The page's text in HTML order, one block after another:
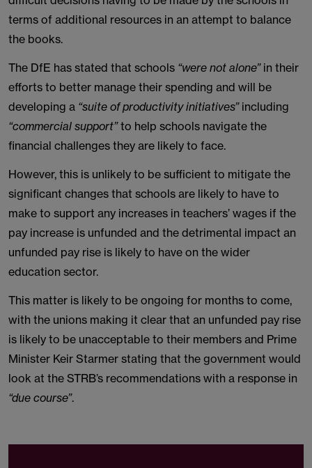
terms of additional resources in an attempt to balance
the books.
The DfE has stated that schools “were not alone” in their
efforts to better manage their spending and will be
developing a “suite of productivity initiatives”including
“commercial support”to help schools navigate the
financial challenges they are likely to face.
However, this is unlikely to be sufficient to mitigate the
significant changes that schools are likely to have to
make to support any increases in teachers’ wages if the
pay increase is unfunded and the detrimental impact an
unfunded pay rise is likely to have on the wider
education sector.
This matter is likely to be ongoing for months to come,
with the unions making it clear that an unfunded pay rise
is likely to be unacceptable to their members and Prime
Minister Keir Starmer stating that the government would
look at the STRB’s recommendations with a response in
“due course”.